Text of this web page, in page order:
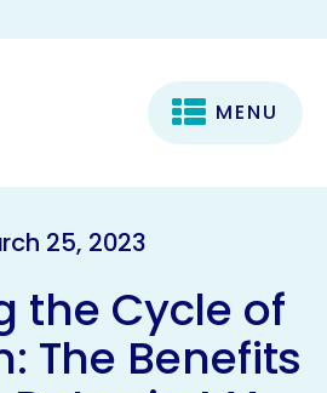
MENU
25, 2023
the Cycle of
The Benefits